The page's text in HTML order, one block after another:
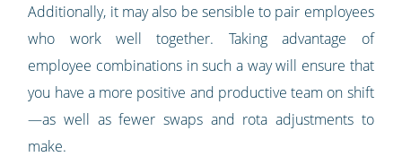
Additionally, it may also be sensible to pair employees
who work well together. Taking advantage of
employee combinations in such a way will ensure that
you have a more positive and productive team on shift
—as well as fewer swaps and rota adjustments to
make.